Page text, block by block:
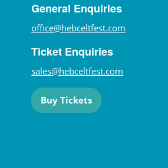
General Enquiries
office@hebceltfest.com
Ticket Enquiries
sales@hebceltfest.com
Buy Tickets